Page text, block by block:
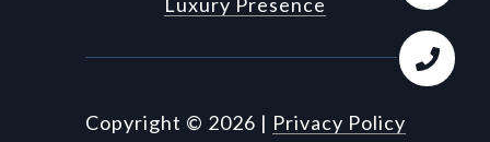
Copyright © 2026 | Privacy Policy